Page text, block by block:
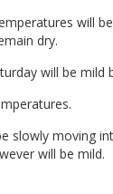
will
dry.
will be mild
slowly moving
will be mild.